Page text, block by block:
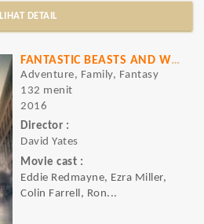
LIHAT DETAIL
FANTASTIC BEASTS AND WHERE TO FIND THEM
Adventure, Family, Fantasy
132 menit
2016
Director :
David Yates
Movie cast :
Eddie Redmayne, Ezra Miller,
Colin Farrell, Ron...